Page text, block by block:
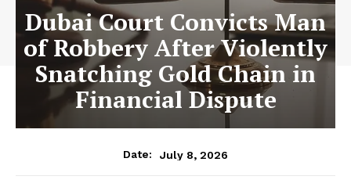
Dubai Court Convicts Man
of Robbery After Violently
Snatching Gold Chain in
Financial Dispute
Date: July 8, 2026